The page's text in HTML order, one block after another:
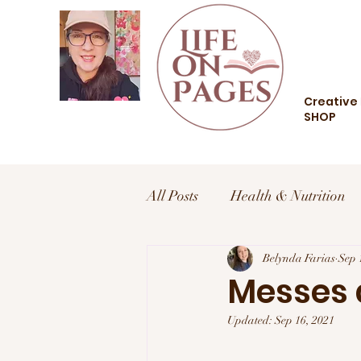
Creative
SHOP
All Posts Health & Nutrition
Health and Wellness
Food and Drink Style
Belynda Farias Sep
Updated:Sep 16, 2021